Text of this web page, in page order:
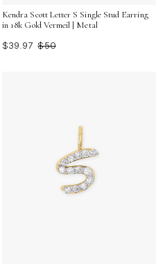
Kendra Scott Letter S Single Stud Earring
in 18k Gold Vermeil | Metal
$39.97 $50